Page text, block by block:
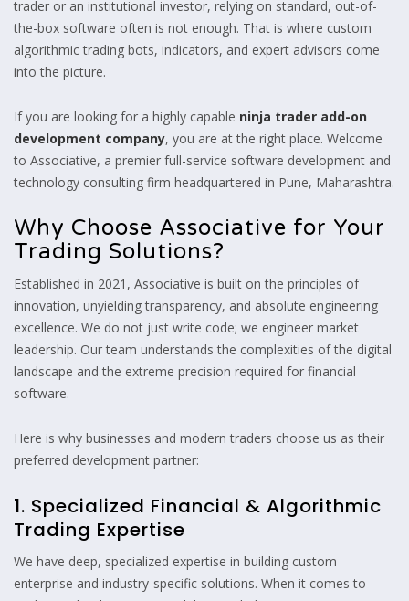
trader or an institutional investor, relying on standard, out-of-
the-box software often is not enough. That is where custom
algorithmic trading bots, indicators, and expert advisors come
into the picture.
If you are looking for a highly capable ninja trader add-on
development company, you are at the right place. Welcome
to Associative, a premier full-service software development and
technology consulting firm headquartered in Pune, Maharashtra.
Why Choose Associative for Your
Trading Solutions?
Established in 2021, Associative is built on the principles of
innovation, unyielding transparency, and absolute engineering
excellence. We do not just write code; we engineer market
leadership. Our team understands the complexities of the digital
landscape and the extreme precision required for financial
software.
Here is why businesses and modern traders choose us as their
preferred development partner:
1. Specialized Financial & Algorithmic
Trading Expertise
We have deep, specialized expertise in building custom
enterprise and industry-specific solutions. When it comes to